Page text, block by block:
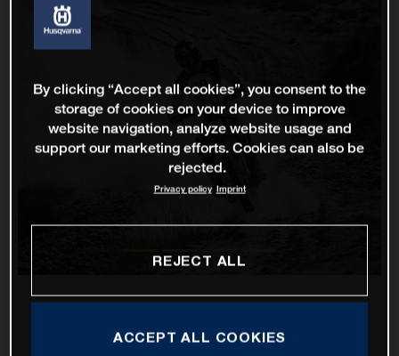
By clicking “Accept all cookies”, you consent to the
storage of cookies on your device to improve
website navigation, analyze website usage and
support our marketing efforts. Cookies can also be
rejected.
Privacy policy Imprint
REJECT ALL
ACCEPT ALL COOKIES